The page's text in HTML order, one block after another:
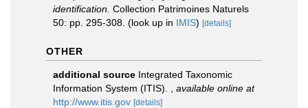
identification. Collection Patrimoines Naturels
50: pp. 295-308. (look up in IMIS) [details]
OTHER
additional source Integrated Taxonomic
Information System (ITIS).
available online at
http://www.itis.gov [details]